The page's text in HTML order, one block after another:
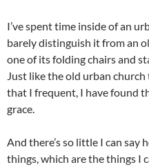
I’ve spent time inside of an
barely distinguish it from an
one of its folding chairs and
Just like the old urban
that I frequent, I have found
grace.
And there’s so little I can say
things, which are the things I